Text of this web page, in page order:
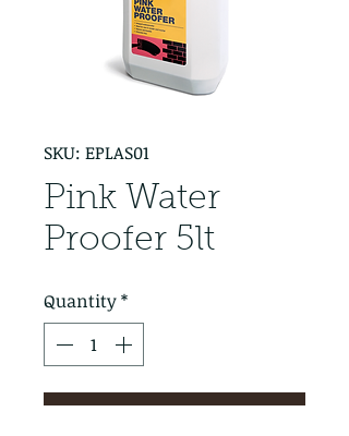
SKU: EPLAS01
Pink Water
Proofer 5lt
Quantity*
Add to Cart